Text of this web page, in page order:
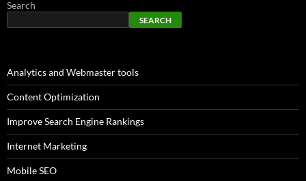
Search
SEARCH
Analytics and Webmaster tools
Content Optimization
Improve Search Engine Rankings
Internet Marketing
Mobile SEO